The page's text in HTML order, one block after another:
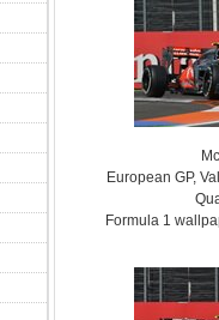
European GP,
Formula 1